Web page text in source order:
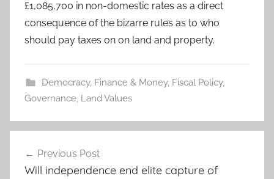
£1,085,700 in non-domestic rates as a direct
consequence of the bizarre rules as to who
should pay taxes on on land and property.
Democracy, Finance & Money, Fiscal Policy,
Governance Land Values
navigation
Previous Post
Will independence end elite capture of